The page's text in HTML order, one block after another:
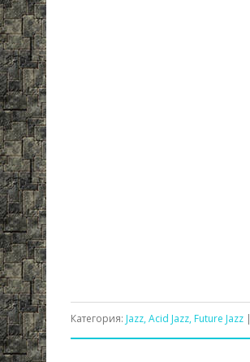
Категория: Jazz, Acid Jazz, Future Jazz